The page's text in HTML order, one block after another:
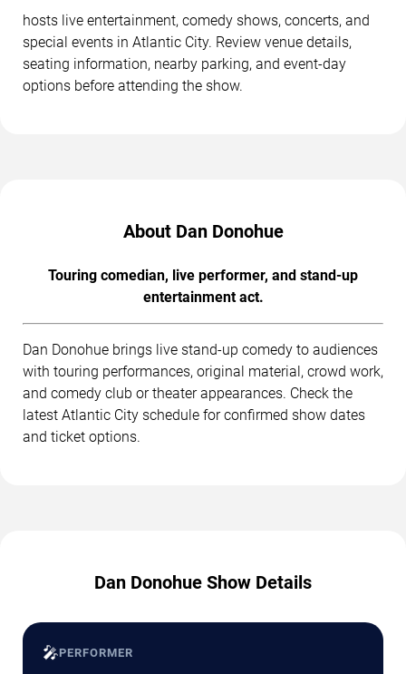
hosts live entertainment, comedy shows, concerts, and
special events in Atlantic City. Review venue details,
seating information, nearby parking, and event-day
options before attending the show.
About Dan Donohue
Touring comedian, live performer, and stand-up
entertainment act.
Dan Donohue brings live stand-up comedy to audiences
with touring performances, original material, crowd work,
and comedy club or theater appearances. Check the
latest Atlantic City schedule for confirmed show dates
and ticket options.
Dan Donohue Show Details
🎤PERFORMER